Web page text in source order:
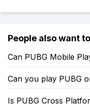
People also want
Can PUBG Mobile
Can you play PUBG
Is PUBG Cross